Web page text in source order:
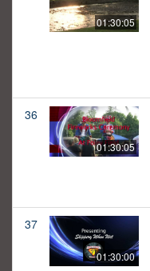
01:30:05
36
01:30:05
37
01:30:00